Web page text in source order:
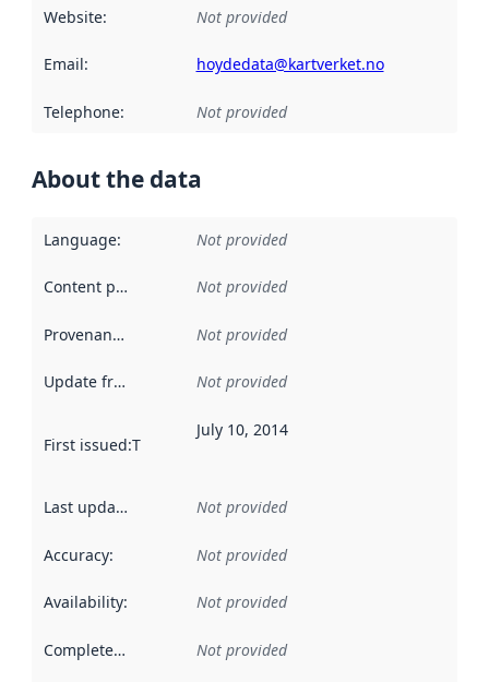
Website: Not provided
Email: hoydedata@kartverket.no
Telephone: Not provided
About the data
Language: Not provided
Content providers Not provided
Provenance Not provided
Update frequency Not provided
First issued:This date indicates when the data in this
July 10, 2014
Last updated Not provided
Accuracy: Not provided
Availability: Not provided
Completeness Not provided